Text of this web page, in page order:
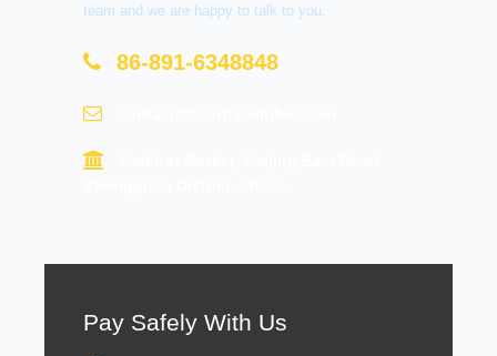
team and we are happy to talk to you.
86-891-6348848
Pay Safely With Us